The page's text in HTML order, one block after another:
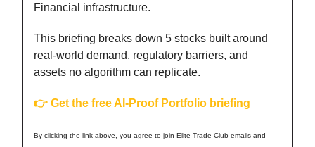
Financial infrastructure.
This briefing breaks down 5 stocks built around
real-world demand, regulatory barriers, and
assets no algorithm can replicate.
👉 Get the free AI-Proof Portfolio briefing
By clicking the link above, you agree to join Elite Trade Club emails and